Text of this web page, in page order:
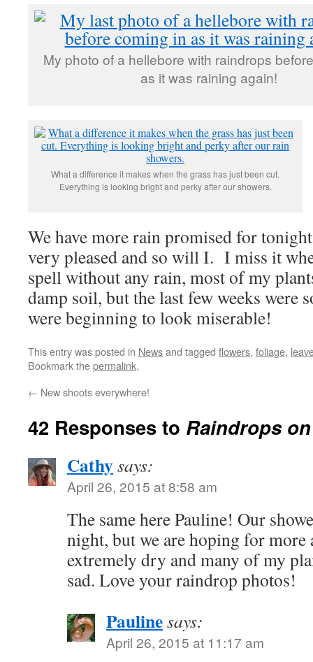
My photo of a hellebore with raindrops
as it was raining again!
What a difference it makes when the grass has just been cut.
Everything is looking bright and perky after our showers.
We have more rain promised for
very pleased and so will I. I miss it
spell without any rain, most of my
damp soil, but the last few weeks were
were beginning to look miserable!
This entry was posted in Newsand tagged flowers, foliage,
Bookmark thepermalink.
← New shoots everywhere!
42 Responses to Raindrops
Cathysays:
April 26, 2015 at 8:58 am
The same here Pauline! Our
night, but we are hoping for more
extremely dry and many of my
sad. Love your raindrop photos!
Paulinesays:
April 26, 2015 at 11:17 am